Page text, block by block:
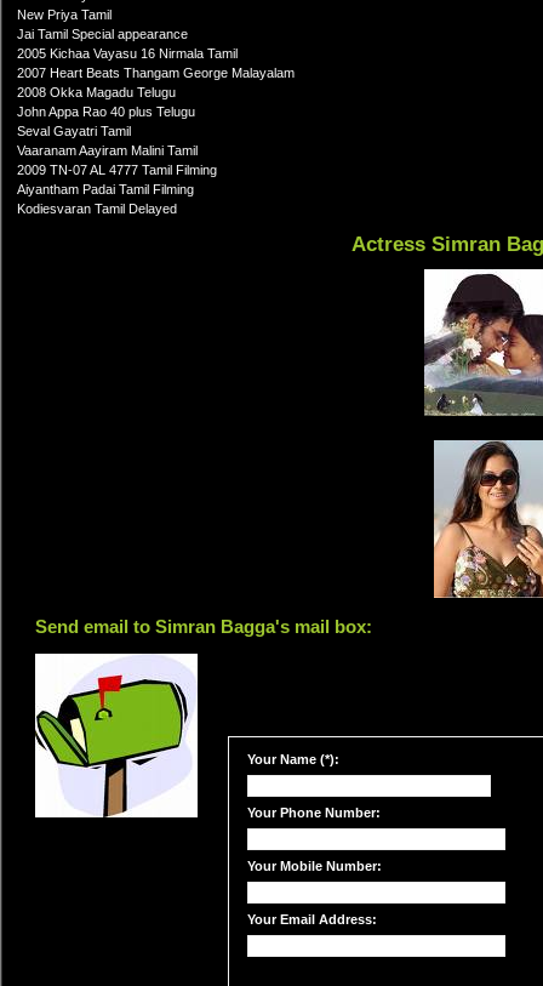
New Priya Tamil
Jai Tamil Special appearance
2005 Kichaa Vayasu 16 Nirmala Tamil
2007 Heart Beats Thangam George Malayalam
2008 Okka Magadu Telugu
John Appa Rao 40 plus Telugu
Seval Gayatri Tamil
Vaaranam Aayiram Malini Tamil
2009 TN-07 AL 4777 Tamil Filming
Aiyantham Padai Tamil Filming
Kodiesvaran Tamil Delayed
Actress Simran
Send email to Simran Bagga's mail box:
Your Name (*):
Your Phone Number:
Your Mobile Number:
Your Email Address: